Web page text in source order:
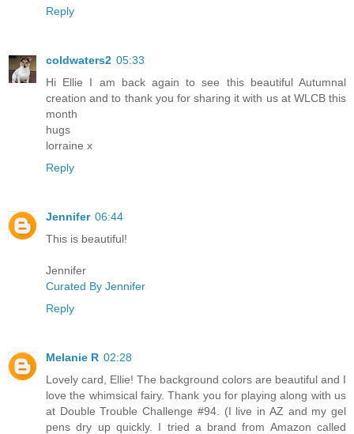
Reply
coldwaters2 05:33
Hi Ellie I am back again to see this beautiful Autumnal
creation and to thank you for sharing it with us at WLCB this
month
hugs
lorraine x
Reply
Jennifer 06:44
This is beautiful!
Jennifer
Curated By Jennifer
Reply
Melanie R 02:28
Lovely card, Ellie! The background colors are beautiful and I
love the whimsical fairy. Thank you for playing along with us
at Double Trouble Challenge #94. (I live in AZ and my gel
pens dry up quickly. I tried a brand from Amazon called